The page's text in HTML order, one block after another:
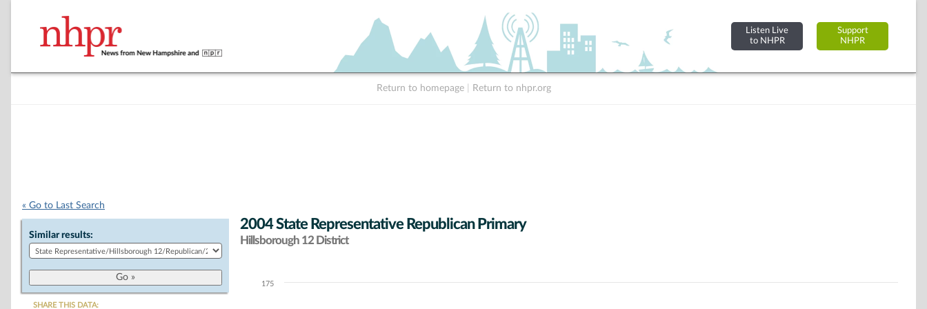
Listen Live
to NHPR
Support
NHPR
Return to homepage Return to nhpr.org
« Go to Last Search
Similar results:
SHARE THIS DATA:
2004 State Representative Republican Primary
Hillsborough 12 District
Chart175